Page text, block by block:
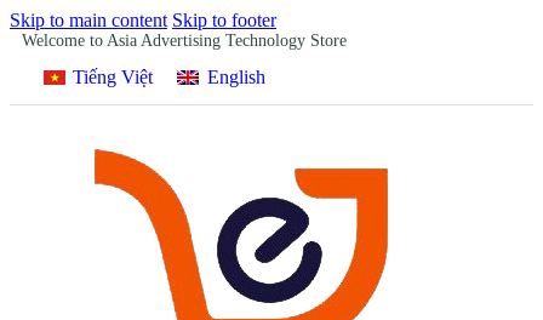
Skip to main content Skip to footer
Welcome to Asia Advertising Technology Store
Tiếng Việt English